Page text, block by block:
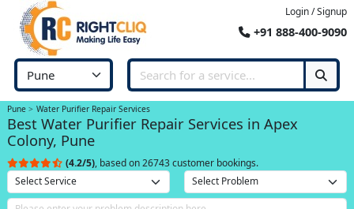
Login / Signup
+91 888-400-9090
Pune Water Purifier Repair Services
Best Water Purifier Repair Services in Apex
Colony, Pune
(4.2/5), based on 26743 customer bookings.